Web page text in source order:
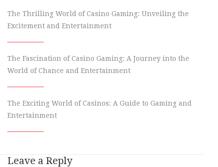
The Thrilling World of Casino Gaming: Unveiling the
Excitement and Entertainment
The Fascination of Casino Gaming: A Journey into the
World of Chance and Entertainment
The Exciting World of Casinos: A Guide to Gaming and
Entertainment
Leave a Reply